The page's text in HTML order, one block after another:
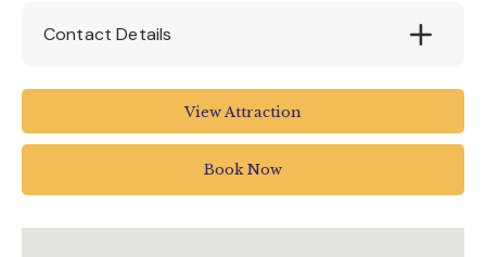
Contact Details
Buckfastleigh
01364 642023
View Attraction
Book Now